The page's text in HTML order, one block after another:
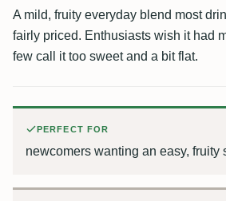
A mild, fruity everyday blend most
fairly priced. Enthusiasts wish it had
few call it too sweet and a bit flat.
PERFECT FOR
newcomers wanting an easy, fruity